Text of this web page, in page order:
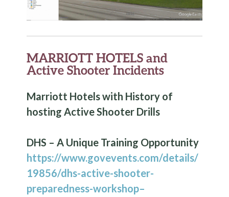
MARRIOTT HOTELS and
Active Shooter Incidents
Marriott Hotels with History of
hosting Active Shooter Drills
DHS – A Unique Training Opportunity
https://www.govevents.com/details/
19856/dhs-active-shooter-
preparedness-workshop–